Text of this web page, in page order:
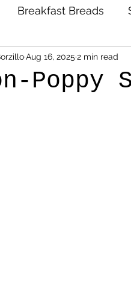
Breakfast Breads
Poppy
Aug 16, 2025 2 min read